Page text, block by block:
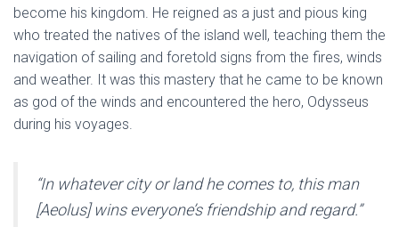
become his kingdom. He reigned as a just and pious king
who treated the natives of the island well, teaching them the
navigation of sailing and foretold signs from the fires, winds
and weather. It was this mastery that he came to be known
as god of the winds and encountered the hero, Odysseus
during his voyages.
“In whatever city or land he comes to, this man
[Aeolus] wins everyone’s friendship and regard.”